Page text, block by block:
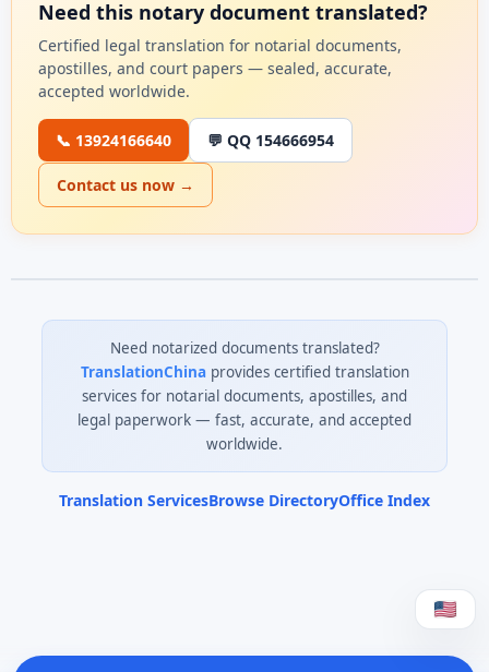
Need this notary document translated?
Certified legal translation for notarial documents,
apostilles, and court papers — sealed, accurate,
accepted worldwide.
📞 13924166640 💬 QQ 154666954
Contact us now →
Need notarized documents translated?
TranslationChinaprovides certified translation
services for notarial documents, apostilles, and
legal paperwork — fast, accurate, and accepted
worldwide.
Translation ServicesBrowse DirectoryOffice Index